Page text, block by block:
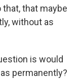
that, that maybe
without as
is would
permanently?